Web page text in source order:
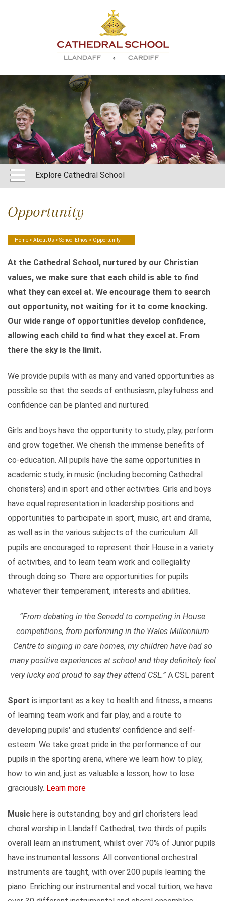
Explore Cathedral School
Opportunity
Home > About Us > School Ethos > Opportunity
At the Cathedral School, nurtured by our Christian
values, we make sure that each child is able to find
what they can excel at. We encourage them to search
out opportunity, not waiting for it to come knocking.
Our wide range of opportunities develop confidence,
allowing each child to find what they excel at. From
there the sky is the limit.
We provide pupils with as many and varied opportunities as
possible so that the seeds of enthusiasm, playfulness and
confidence can be planted and nurtured.
Girls and boys have the opportunity to study, play, perform
and grow together. We cherish the immense benefits of
co-education. All pupils have the same opportunities in
academic study, in music (including becoming Cathedral
choristers) and in sport and other activities. Girls and boys
have equal representation in leadership positions and
opportunities to participate in sport, music, art and drama,
as well as in the various subjects of the curriculum. All
pupils are encouraged to represent their House in a variety
of activities, and to learn team work and collegiality
through doing so. There are opportunities for pupils
whatever their temperament, interests and abilities.
“From debating in the Senedd to competing in House
competitions, from performing in the Wales Millennium
Centre to singing in care homes, my children have had so
many positive experiences at school and they definitely feel
very lucky and proud to say they attend CSL.” A CSL parent
Sport is important as a key to health and fitness, a means
of learning team work and fair play, and a route to
developing pupils' and students’ confidence and self-
esteem. We take great pride in the performance of our
pupils in the sporting arena, where we learn how to play,
how to win and, just as valuable a lesson, how to lose
graciously. Learn more
Music here is outstanding; boy and girl choristers lead
choral worship in Llandaff Cathedral; two thirds of pupils
overall learn an instrument, whilst over 70% of Junior pupils
have instrumental lessons. All conventional orchestral
instruments are taught, with over 200 pupils learning the
piano. Enriching our instrumental and vocal tuition, we have